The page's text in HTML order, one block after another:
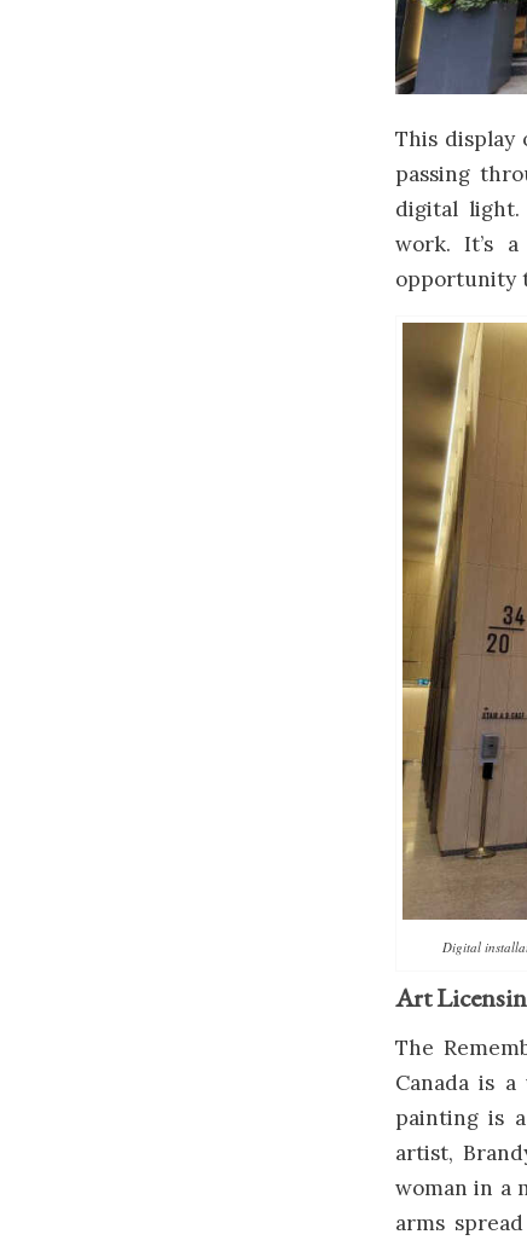
This
passing
digital light.
work. It’s
opportunity
Digital
Art
The
Canada is
painting is
artist,
woman in a
arms